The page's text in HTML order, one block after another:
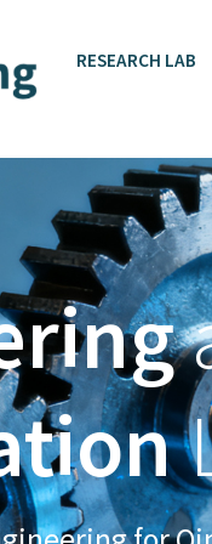
RESEARCH LAB
the
highest
to
to
in each
of